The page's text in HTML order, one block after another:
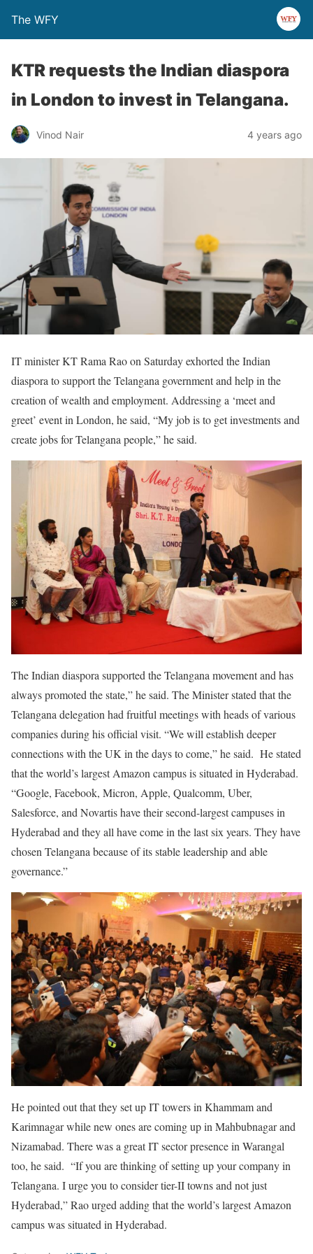
The WFY
KTR requests the Indian diaspora
in London to invest in Telangana.
Vinod Nair 4 years ago
IT minister KT Rama Rao on Saturday exhorted the Indian
diaspora to support the Telangana government and help in the
creation of wealth and employment. Addressing a ‘meet and
greet’ event in London, he said, “My job is to get investments and
create jobs for Telangana people,” he said.
The Indian diaspora supported the Telangana movement and has
always promoted the state,” he said. The Minister stated that the
Telangana delegation had fruitful meetings with heads of various
companies during his official visit. “We will establish deeper
connections with the UK in the days to come,” he said. He stated
that the world’s largest Amazon campus is situated in Hyderabad.
“Google, Facebook, Micron, Apple, Qualcomm, Uber,
Salesforce, and Novartis have their second-largest campuses in
Hyderabad and they all have come in the last six years. They have
chosen Telangana because of its stable leadership and able
governance.”
He pointed out that they set up IT towers in Khammam and
Karimnagar while new ones are coming up in Mahbubnagar and
Nizamabad. There was a great IT sector presence in Warangal
too, he said. “If you are thinking of setting up your company in
Telangana. I urge you to consider tier-II towns and not just
Hyderabad,” Rao urged adding that the world’s largest Amazon
campus was situated in Hyderabad.